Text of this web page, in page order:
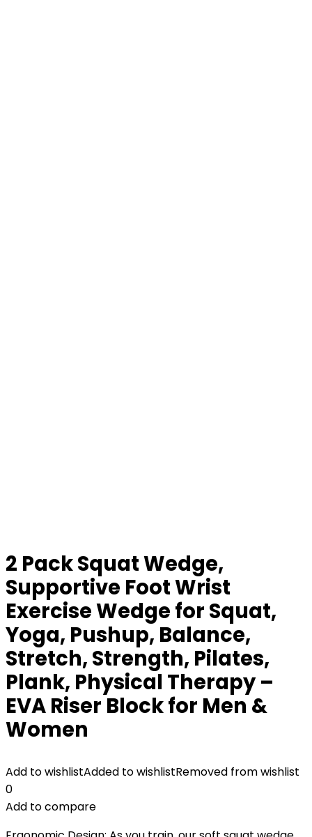
2 Pack Squat Wedge,
Supportive Foot Wrist
Exercise Wedge for Squat,
Yoga, Pushup, Balance,
Stretch, Strength, Pilates,
Plank, Physical Therapy –
EVA Riser Block for Men &
Women
Add to wishlistAdded to wishlistRemoved from wishlist
0
Add to compare